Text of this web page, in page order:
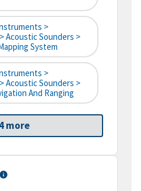
>
Acoustic Sounders >
System
>
Acoustic Sounders >
And Ranging
more